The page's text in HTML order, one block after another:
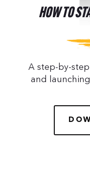
HOW TO
A step-by-
and